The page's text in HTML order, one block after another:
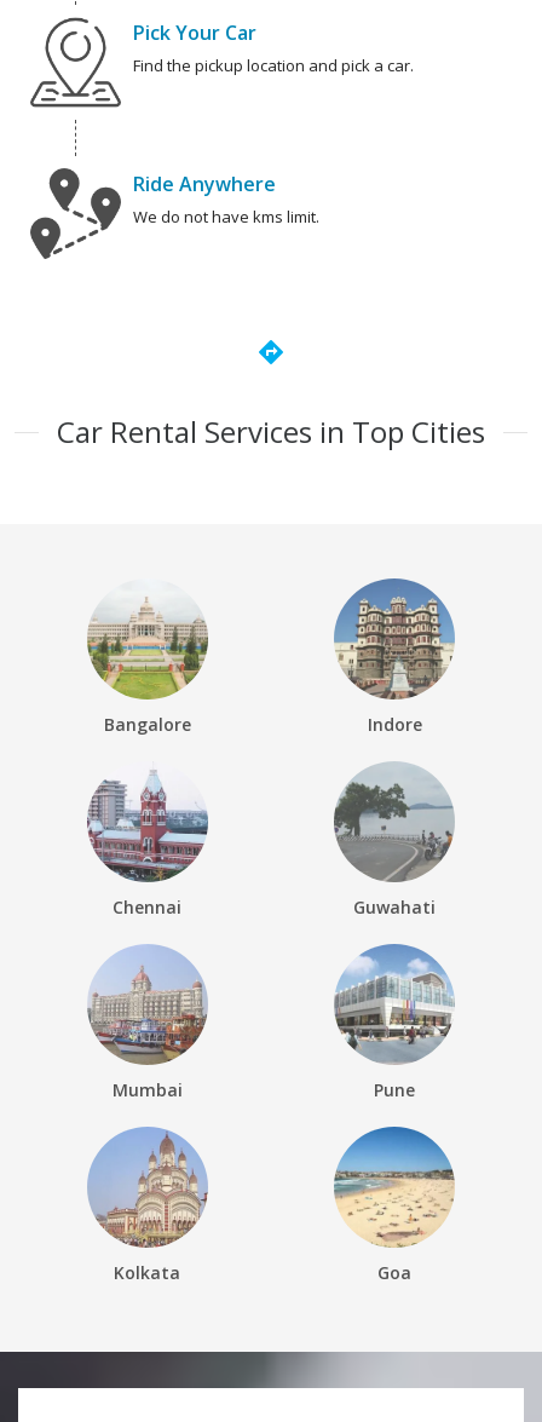
Pick Your Car
Find the pickup location and pick a car.
Ride Anywhere
We do not have kms limit.
directions
Car Rental Services in Top Cities
Bangalore Indore
Chennai Guwahati
Mumbai Pune
Kolkata Goa